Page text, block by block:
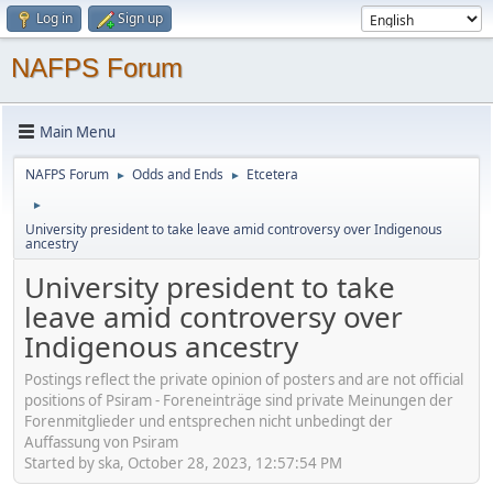
Log in Sign up
NAFPS Forum
Main Menu
NAFPS Forum ► Odds and Ends ► Etcetera
►
University president to take leave amid controversy over Indigenous
ancestry
University president to take
leave amid controversy over
Indigenous ancestry
Postings reflect the private opinion of posters and are not official
positions of Psiram - Foreneinträge sind private Meinungen der
Forenmitglieder und entsprechen nicht unbedingt der
Auffassung von Psiram
Started by ska, October 28, 2023, 12:57:54 PM